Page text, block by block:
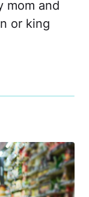
mom and
or king